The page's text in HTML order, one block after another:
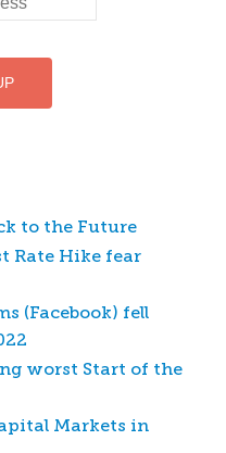
to the Future
Rate Hike fear
(Facebook) fell
worst Start of the
Markets in